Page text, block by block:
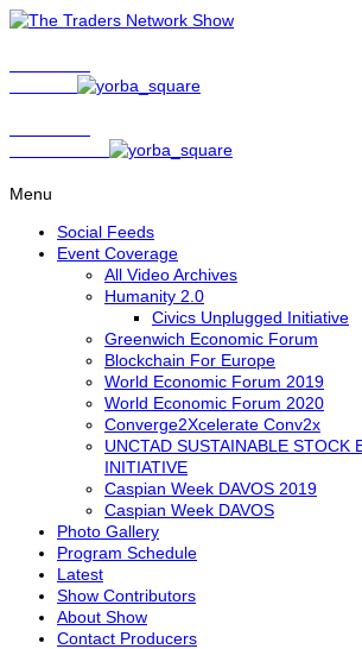
Menu
Social Feeds
Event Coverage
All Video Archives
Humanity 2.0
Civics Unplugged Initiative
Greenwich Economic Forum
Blockchain For Europe
World Economic Forum 2019
World Economic Forum 2020
Converge2Xcelerate Conv2x
UNCTAD SUSTAINABLE STOCK
INITIATIVE
Caspian Week DAVOS 2019
Caspian Week DAVOS
Photo Gallery
Program Schedule
Latest
Show Contributors
About Show
Contact Producers